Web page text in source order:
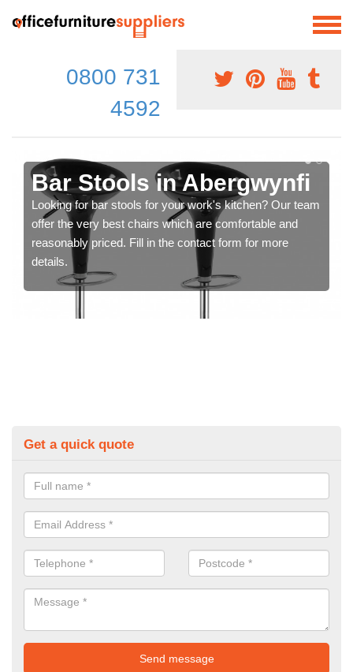
0800 731
4592
Bar Stools in Abergwynfi
Looking for bar stools for your work's kitchen? Our team
offer the very best chairs which are comfortable and
reasonably priced. Fill in the contact form for more
details.
Get a quick quote